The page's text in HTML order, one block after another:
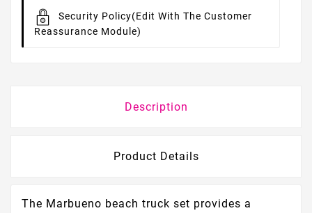
Security Policy(edit With The Customer
Reassurance Module)
Description
Product Details
The Marbueno beach truck set provides a